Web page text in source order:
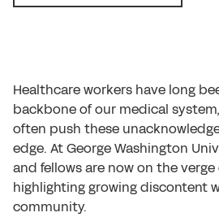
Healthcare workers have long
backbone of our medical
often push these
edge. At George Washington
and fellows are now on the
highlighting growing discontent
community.